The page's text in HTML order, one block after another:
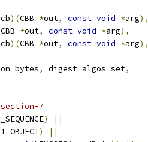
)(CBB *out, const void *arg),
CBB *out, const void *arg),
)(CBB *out, const void *arg),
, digest_algos_set,
7
)
||
)
||